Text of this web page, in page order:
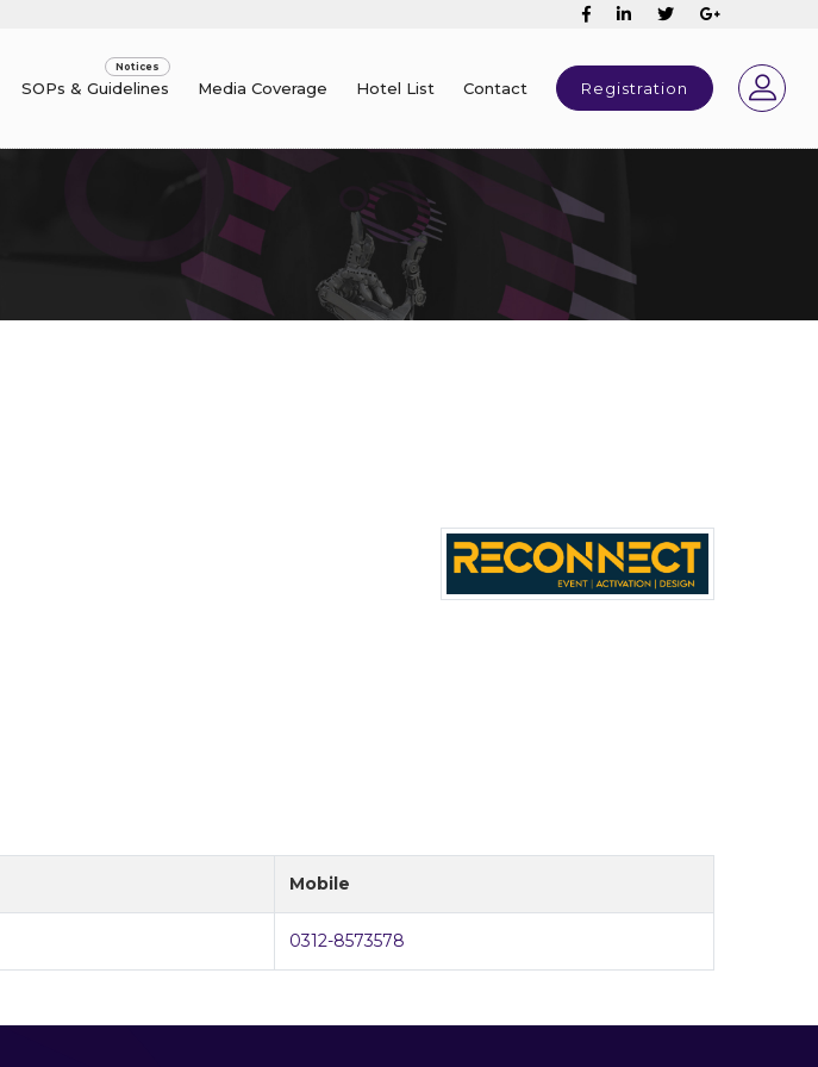
SOPs & Guidelines Media Coverage Hotel List Contact Registration
Mobile
0312-8573578